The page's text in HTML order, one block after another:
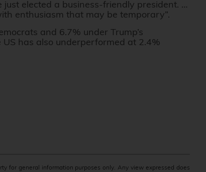
elected a business-friendly president. …
enthusiasm that may be temporary”.
and 6.7% under Trump’s
US has also underperformed at 2.4%
for general information purposes only. Any view expressed does